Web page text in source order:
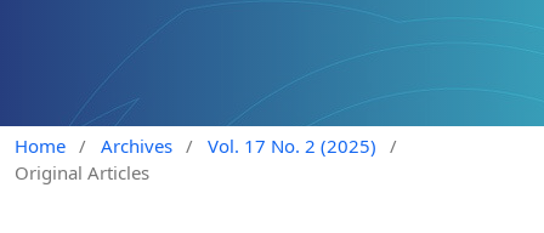
Home / Archives / Vol. 17 No. 2 (2025)
/
Original Articles